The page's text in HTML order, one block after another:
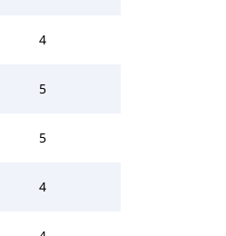
4
5
5
4